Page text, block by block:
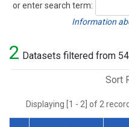
or enter search term:
Search
Information
2 Datasets filtered from
Sort
Displaying [1 - 2] of 2